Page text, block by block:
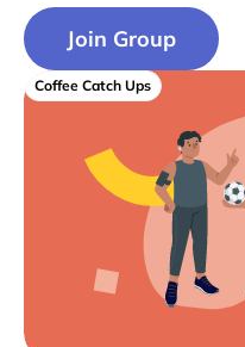
Coffee Catch Ups
Join Group